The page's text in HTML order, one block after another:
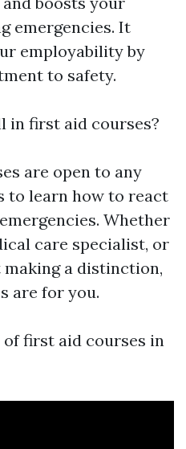
emergencies. It
employability by
to safety.
in first aid courses?
are open to any
to learn how to react
Whether
care specialist, or
a distinction,
are for you.
first aid courses in